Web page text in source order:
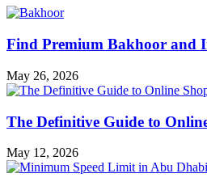
Find Premium Bakhoor and
May 26, 2026
The Definitive Guide to
May 12, 2026